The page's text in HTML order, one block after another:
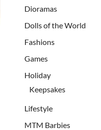
Dioramas
Dolls of the World
Fashions
Games
Holiday
Keepsakes
Lifestyle
MTM Barbies